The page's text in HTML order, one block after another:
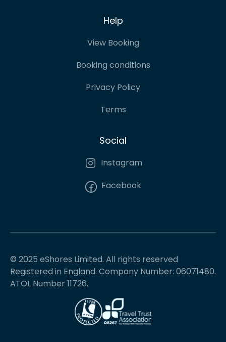
Help
View Booking
Booking conditions
Privacy Policy
Terms
Social
Instagram
Facebook
© 2025 eShores Limited. All rights reserved
Registered in England. Company Number: 06071480.
ATOL Number 11726.